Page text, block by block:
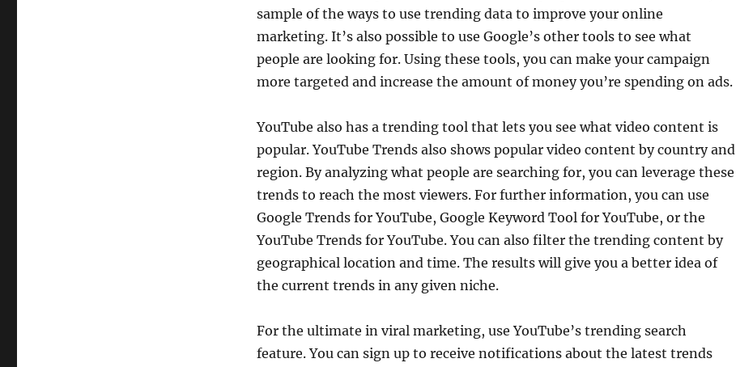
sample of the ways to use trending data to improve your online
marketing. It’s also possible to use Google’s other tools to see what
people are looking for. Using these tools, you can make your campaign
more targeted and increase the amount of money you’re spending on ads.
YouTube also has a trending tool that lets you see what video content is
popular. YouTube Trends also shows popular video content by country and
region. By analyzing what people are searching for, you can leverage these
trends to reach the most viewers. For further information, you can use
Google Trends for YouTube, Google Keyword Tool for YouTube, or the
YouTube Trends for YouTube. You can also filter the trending content by
geographical location and time. The results will give you a better idea of
the current trends in any given niche.
For the ultimate in viral marketing, use YouTube’s trending search
feature. You can sign up to receive notifications about the latest trends